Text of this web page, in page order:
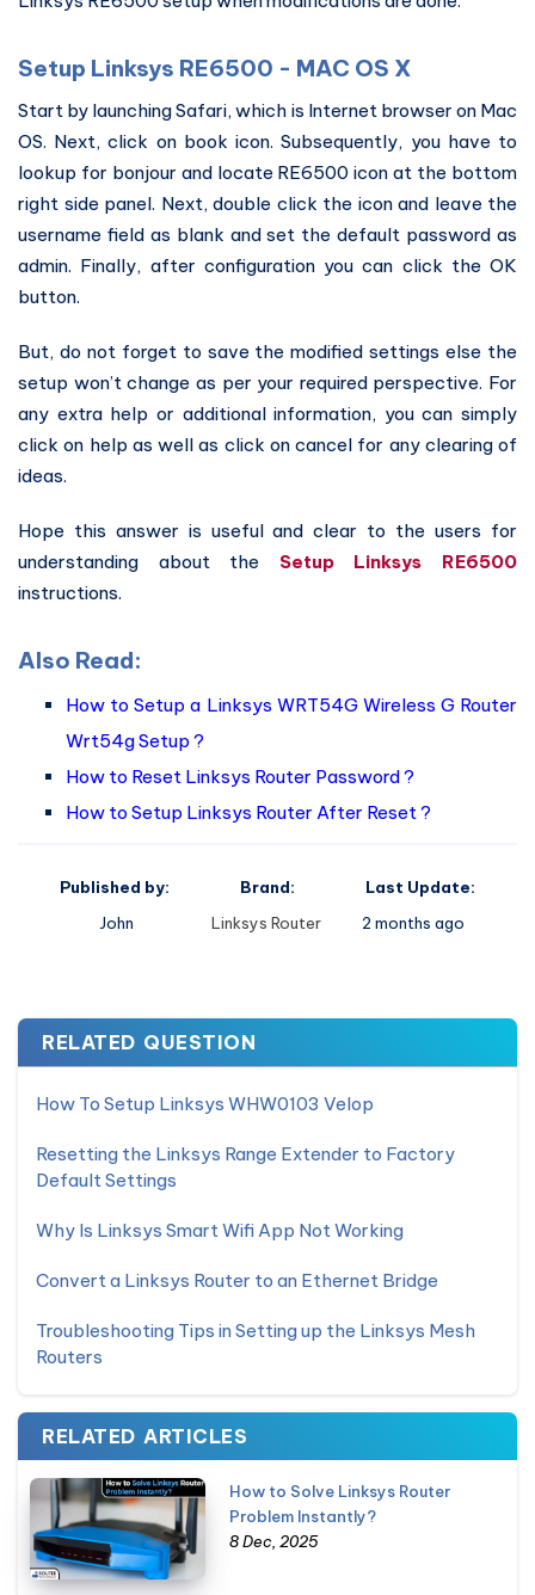
Setup Linksys RE6500 - MAC OS X
Start by launching Safari, which is Internet browser on Mac
OS. Next, click on book icon. Subsequently, you have to
lookup for bonjour and locate RE6500 icon at the bottom
right side panel. Next, double click the icon and leave the
username field as blank and set the default password as
admin. Finally, after configuration you can click the OK
button.
But, do not forget to save the modified settings else the
setup won’t change as per your required perspective. For
any extra help or additional information, you can simply
click on help as well as click on cancel for any clearing of
ideas.
Hope this answer is useful and clear to the users for
understanding about the Setup Linksys RE6500
instructions.
Also Read:
How to Setup a Linksys WRT54G Wireless G Router
Wrt54g Setup ?
How to Reset Linksys Router Password ?
How to Setup Linksys Router After Reset ?
Published by:
John
Brand:
Linksys Router
Last Update:
2 months ago
RELATED QUESTION
How To Setup Linksys WHW0103 Velop
Resetting the Linksys Range Extender to Factory
Default Settings
Why Is Linksys Smart Wifi App Not Working
Convert a Linksys Router to an Ethernet Bridge
Troubleshooting Tips in Setting up the Linksys Mesh
Routers
RELATED ARTICLES
How to Solve Linksys Router
Problem Instantly?
8 Dec, 2025